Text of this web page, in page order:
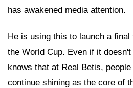
has awakened media attention.
He is using this to launch a
the World Cup. Even if it
knows that at Real Betis,
continue shining as the core of